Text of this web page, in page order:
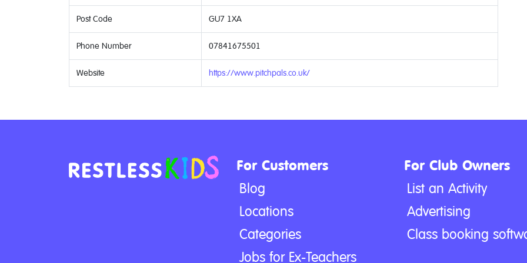
Post Code GU7 1XA
Phone Number 07841675501
Website https://www.pitchpals.co.uk/
For Customers
Blog
Locations
Categories
Jobs for Ex-Teachers
For Club Owners
List an Activity
Advertising
Class booking